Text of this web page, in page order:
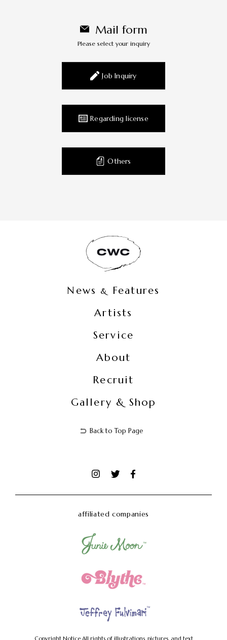
Mail form
Please select your inquiry
Job Inquiry
Regarding license
Others
News &
Features
Artists
Service
About
Recruit
Gallery & Shop
Back to Top Page
affiliated companies
Copyright NoticeAll rights of illustrations, pictures, and text